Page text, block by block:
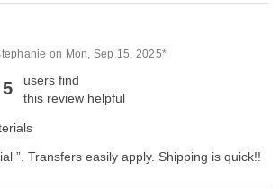
on Mon, Sep 15, 2025*
5
users find
this review helpful
”. Transfers easily apply. Shipping is quick!!